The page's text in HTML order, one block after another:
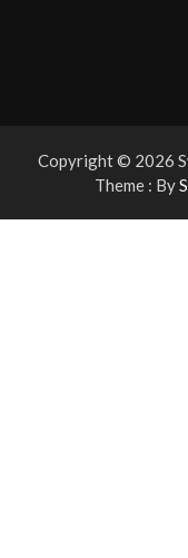
Copyright © 2026
Theme : By